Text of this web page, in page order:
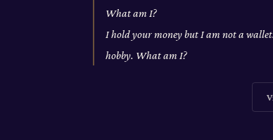
What am I?
I hold your money but I am not a
hobby. What am I?